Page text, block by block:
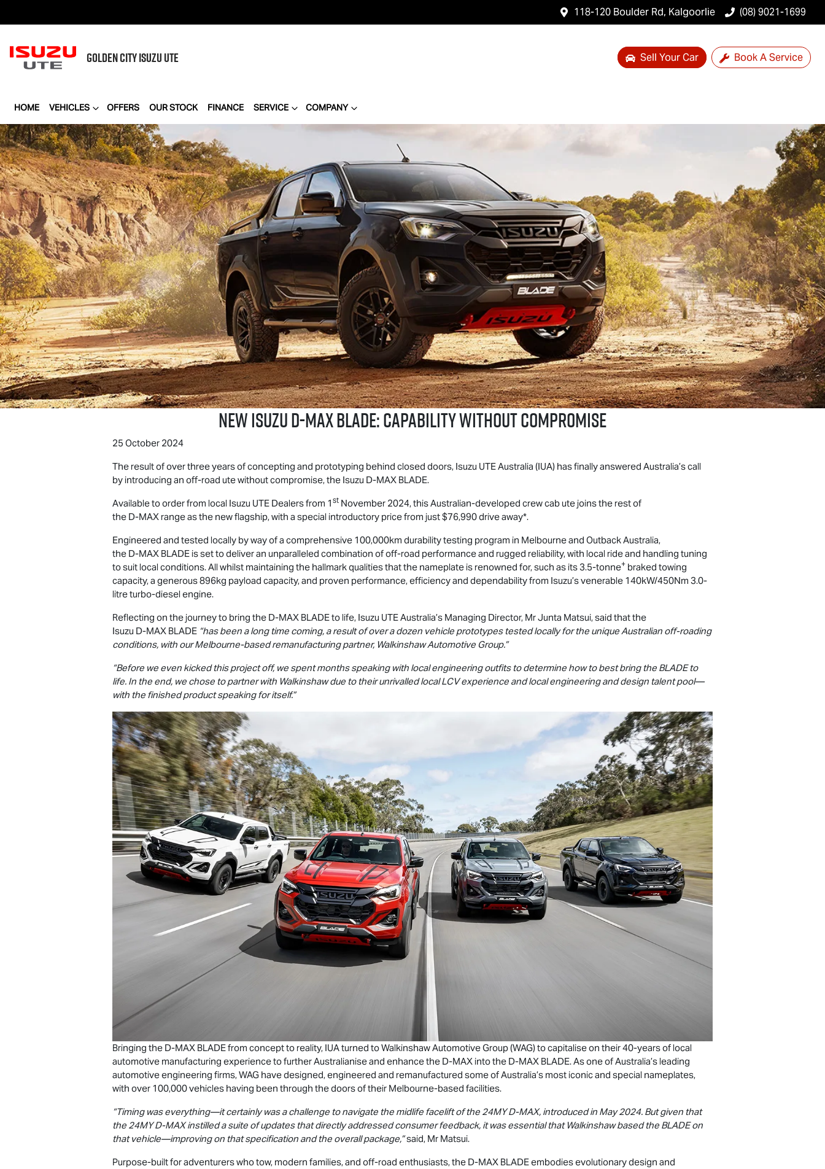
118-120 Boulder Rd, Kalgoorlie (08) 9021-1699
GOLDEN CITYISUZU UTE Sell Your Car Book A Service
HOME VEHICLES OFFERS OUR STOCK FINANCE SERVICE COMPANY
NEW ISUZUD-MAX BLADE: CAPABILITY WITHOUT COMPROMISE
25 October 2024
The result of over three years of concepting and prototyping behind closed doors, Isuzu UTEAustralia (IUA) has finally answered Australia’s call
by introducing an off-road ute without compromise, the Isuzu D-MAX BLADE.
Available to order from local Isuzu UTE Dealers from 1 st November 2024, this Australian-developed crew cab ute joins the rest of
the D-MAX range as the new flagship, with a special introductory price from just $76,990 drive away*.
Engineered and tested locally by way of a comprehensive 100,000km durability testing program in Melbourne and Outback Australia,
the D-MAX BLADE is set to deliver an unparalleled combination of off-road performance and rugged reliability, with local ride and handling tuning
to suit local conditions. All whilst maintaining the hallmark qualities that the nameplate is renowned for, such as its 3.5-tonne+ braked towing
capacity, a generous 896kg payload capacity, and proven performance, efficiency and dependability from Isuzu’s venerable 140kW/450Nm 3.0-
litre turbo-diesel engine.
Reflecting on the journey to bring the D-MAX BLADE to life, Isuzu UTEAustralia’s Managing Director, Mr Junta Matsui, said that the
Isuzu D-MAX BLADE “has been a long time coming, a result of over a dozen vehicle prototypes tested locally for the unique Australian off-roading
conditions, with our Melbourne-based remanufacturing partner, Walkinshaw Automotive Group.”
“Before we even kicked this project off, we spent months speaking with local engineering outfits to determine how to best bring the BLADE to
life. In the end, we chose to partner with Walkinshaw due to their unrivalled local LCV experience and local engineering and design talent pool—
with the finished product speaking for itself.”
Bringing the D-MAX BLADE from concept to reality, IUA turned to Walkinshaw Automotive Group (WAG) to capitalise on their 40-years of local
automotive manufacturing experience to further Australianise and enhance the D-MAX into the D-MAX BLADE. As one of Australia’s leading
automotive engineering firms, WAG have designed, engineered and remanufactured some of Australia’s most iconic and special nameplates,
with over 100,000 vehicles having been through the doors of their Melbourne-based facilities.
“Timing was everything—it certainly was a challenge to navigate the midlife facelift of the 24MYD-MAX, introduced in May 2024. But given that
the 24MYD-MAXinstilled a suite of updates that directly addressed consumer feedback, it was essential that Walkinshaw based the BLADE on
that vehicle—improving on that specification and the overall package,”said, Mr Matsui.
Purpose-built for adventurers who tow, modern families, and off-road enthusiasts, the D-MAX BLADE embodies evolutionary design and